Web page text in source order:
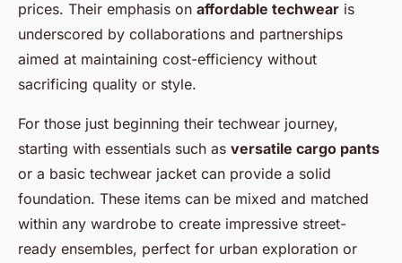
prices. Their emphasis on affordable techwear is
underscored by collaborations and partnerships
aimed at maintaining cost-efficiency without
sacrificing quality or style.
For those just beginning their techwear journey,
starting with essentials such as versatile cargo pants
or a basic techwear jacket can provide a solid
foundation. These items can be mixed and matched
within any wardrobe to create impressive street-
ready ensembles, perfect for urban exploration or